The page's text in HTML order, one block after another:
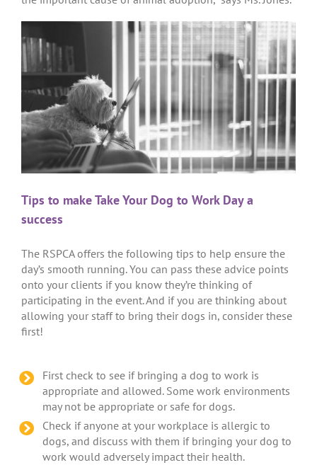
Tips to make Take Your Dog to Work Day a
success
The RSPCA offers the following tips to help ensure the
day’s smooth running. You can pass these advice points
onto your clients if you know they’re thinking of
participating in the event. And if you are thinking about
allowing your staff to bring their dogs in, consider these
first!
First check to see if bringing a dog to work is
appropriate and allowed. Some work environments
may not be appropriate or safe for dogs.
Check if anyone at your workplace is allergic to
dogs, and discuss with them if bringing your dog to
work would adversely impact their health.